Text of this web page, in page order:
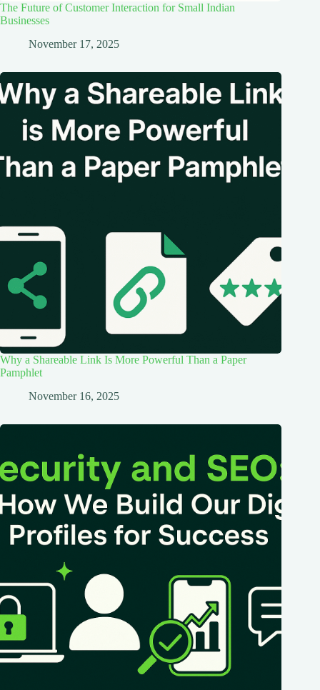
The Future of Customer Interaction for Small Indian
Businesses
November 17, 2025
Why a Shareable Link Is More Powerful Than a Paper
Pamphlet
November 16, 2025